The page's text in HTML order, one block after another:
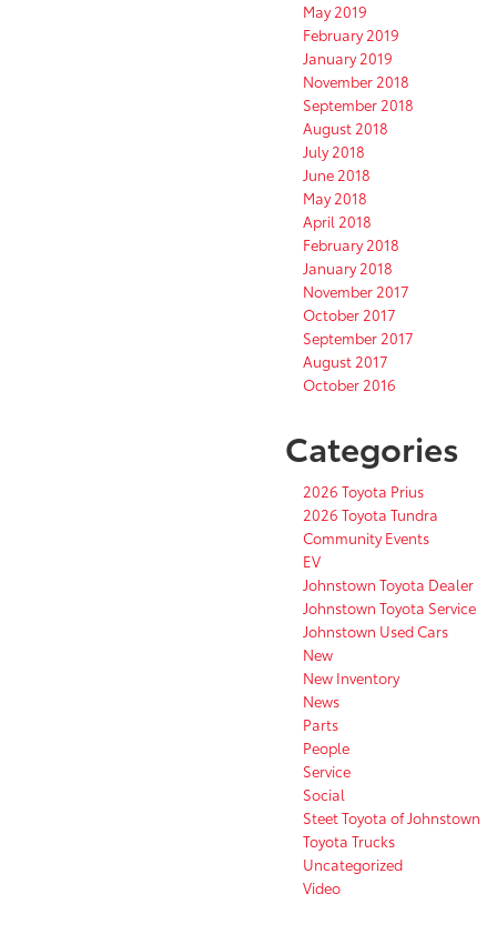
May 2019
February 2019
January 2019
November 2018
September 2018
August 2018
July 2018
June 2018
May 2018
April 2018
February 2018
January 2018
November 2017
October 2017
September 2017
August 2017
October 2016
Categories
2026 Toyota Prius
2026 Toyota Tundra
Community Events
EV
Johnstown Toyota Dealer
Johnstown Toyota Service
Johnstown Used Cars
New
New Inventory
News
Parts
People
Service
Social
Steet Toyota of Johnstown
Toyota Trucks
Uncategorized
Video